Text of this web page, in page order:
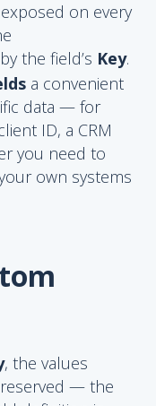
on every
the field’s Key.
a convenient
data — for
ID, a CRM
you need to
own systems
, the values
— the